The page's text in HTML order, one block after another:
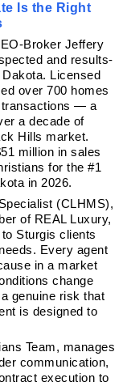
Is the Right
Broker Jeffery
and results-
Licensed
over 700 homes
transactions — a
a decade of
Hills market.
million in sales
for the #1
in 2026.
(CLHMS),
of REAL Luxury,
Sturgis clients
Every agent
in a market
change
genuine risk that
is designed to
Team, manages
communication,
execution to